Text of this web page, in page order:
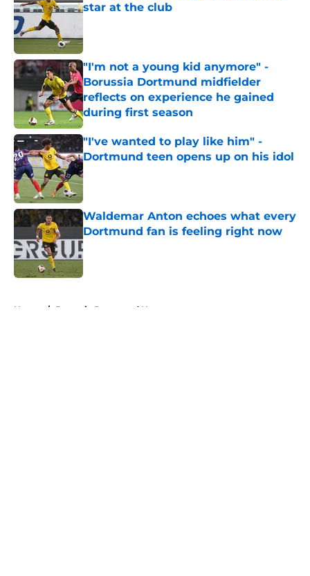
star at the club
"I'm not a young kid anymore" -
Borussia Dortmund midfielder
reflects on experience he gained
during first season
Published by on Invalid Date
"I've wanted to play like him" -
Dortmund teen opens up on his idol
Published by on Invalid Date
Waldemar Anton echoes what every
Dortmund fan is feeling right now
Published by on Invalid Date
Home / Borussia Dortmund News